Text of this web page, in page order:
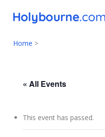
contentHome >
« All Events
This event has passed.